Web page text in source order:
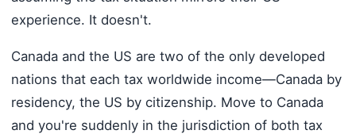
experience. It doesn't.
Canada and the US are two of the only developed
nations that each tax worldwide income—Canada by
residency, the US by citizenship. Move to Canada
and you're suddenly in the jurisdiction of both tax